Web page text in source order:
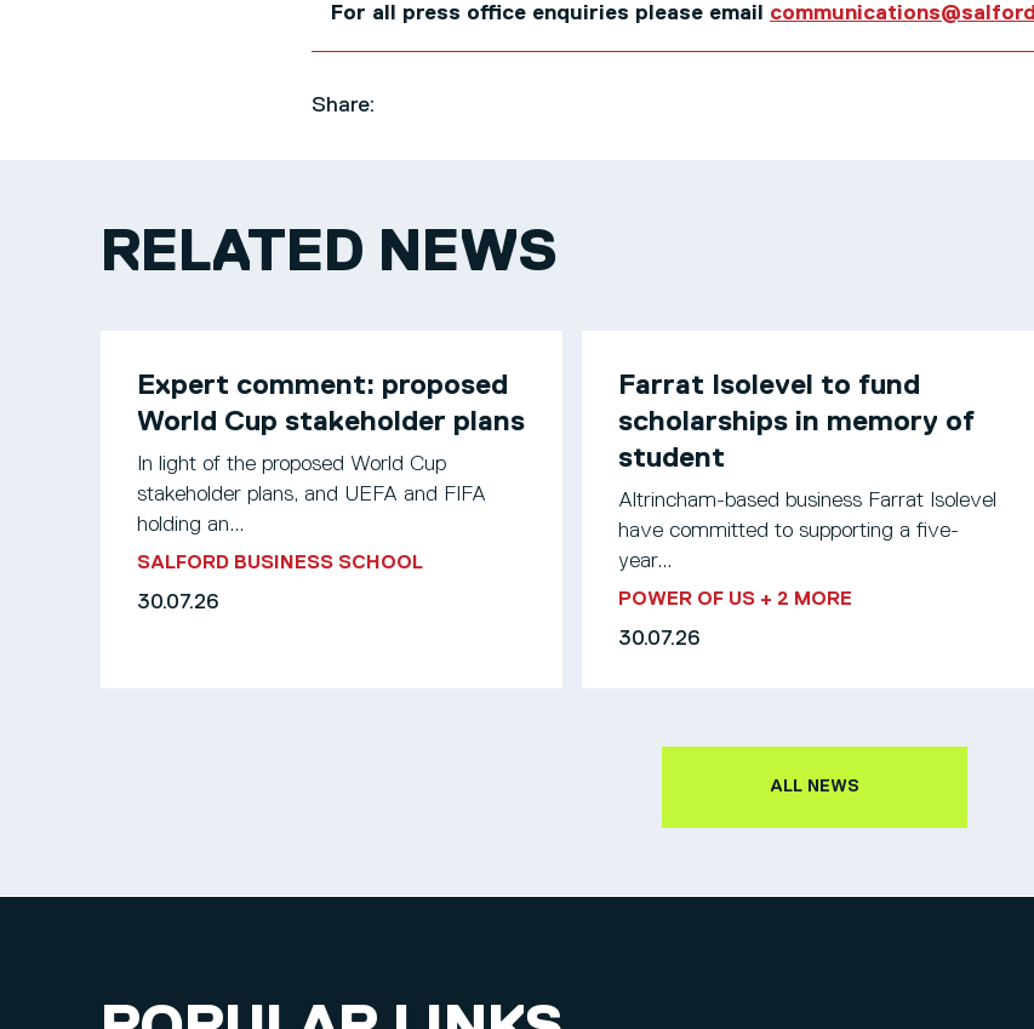
For all press office enquiries please email
Share:
RELATED NEWS
Expert comment: proposed
World Cup stakeholder plans
In light of the proposed World Cup
stakeholder plans, and UEFA and FIFA
holding an...
SALFORD BUSINESS SCHOOL
30.07.26
Farrat Isolevel to fund
scholarships in memory of
student
Altrincham-based business Farrat Isolevel
have committed to supporting a five-
year...
POWER OF US + 2 MORE
30.07.26
ALL NEWS